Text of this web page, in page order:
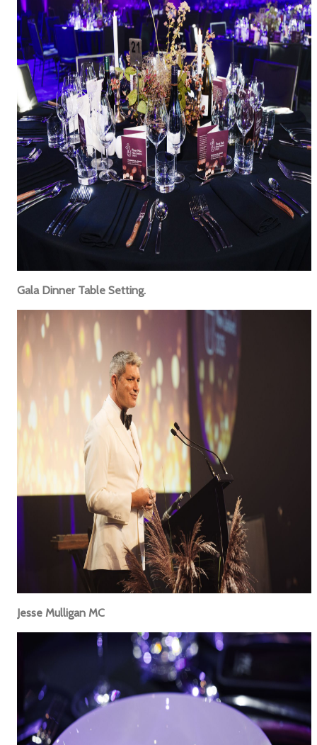
Gala Dinner Table Setting.
Jesse Mulligan MC